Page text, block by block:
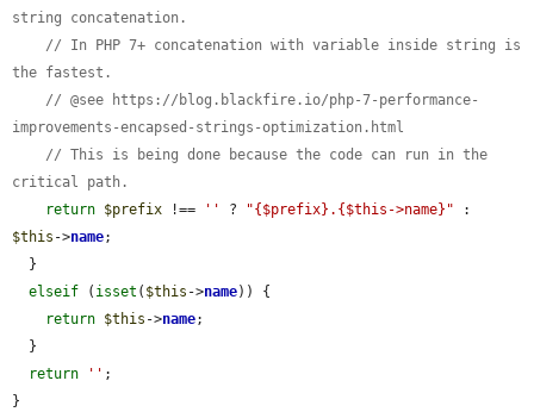
string concatenation.
// In PHP 7+ concatenation with variable inside string is
the fastest.
// @see https://blog.blackfire.io/php-7-performance-
improvements-encapsed-strings-optimization.html
// This is being done because the code can run in the
critical path.
return $prefix !== '' ? "{$prefix}.{$this->name}"
$this ->name;
elseif ( isset ( $this ->name)) {
return $this ->name;
return
'' ;
}